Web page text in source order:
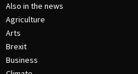
Also in the news
Agriculture
Arts
Brexit
Business